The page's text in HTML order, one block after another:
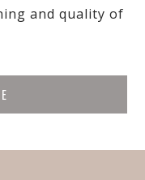
and quality of